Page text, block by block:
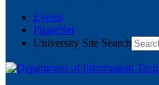
Events
PirateNet
University Site Search